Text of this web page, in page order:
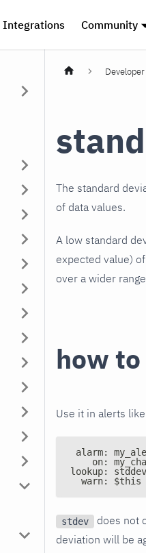
Integrations Community
The standard
of data values.
A low standard
expected value)
over a wider
how
Use it in alerts
alarm:
on:
lookup:
warn: $this
stdev
does not
deviation will be